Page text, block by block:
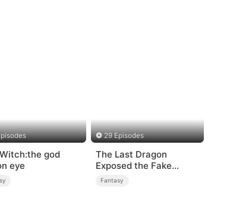
god
eye
29 Episodes
The Last Dragon
Exposed the Fake
Princess Who Stole Her
Fantasy